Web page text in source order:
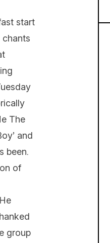
start
chants
The
and
been.
of
group